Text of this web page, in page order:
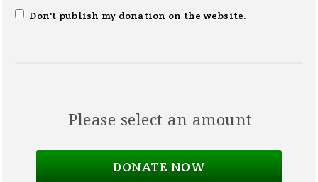
Don't publish my donation on the website.
Please select an amount